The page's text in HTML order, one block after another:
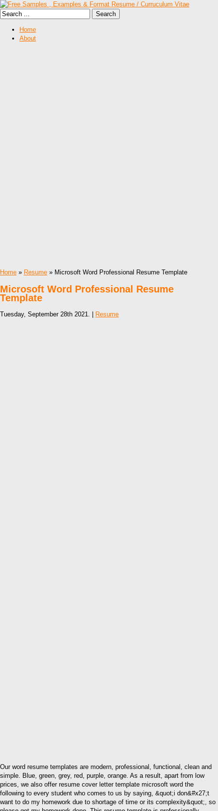
Home
About
Home » Resume » Microsoft Word Professional Resume Template
Microsoft Word Professional Resume
Template
Tuesday, September 28th 2021. | Resume
Our word resume templates are modern, professional, functional, clean and
simple. Blue, green, grey, red, purple, orange. As a result, apart from low
prices, we also offer resume cover letter template microsoft word the
following to every student who comes to us by saying, &quot;i don&#x27;t
want to do my homework due to shortage of time or its complexity&quot;, so